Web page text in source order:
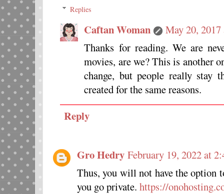
Replies
Caftan Woman
May 20,
Thanks for reading. We are
movies, are we? This is another
change, but people really stay
created for the same reasons.
Reply
Gro Hedry February 19, 2022 at
Thus, you will not have the option
you go private. https://